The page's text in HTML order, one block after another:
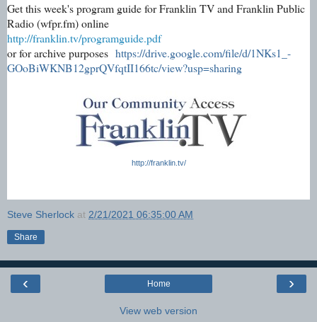
Get this week's program guide for Franklin TV and Franklin Public
Radio (wfpr.fm) online
http://franklin.tv/programguide.pdf
or for archive purposes https://drive.google.com/file/d/1NKs1_-
GOoBiWKNB12gprQVfqtII166tc/view?usp=sharing
http://franklin.tv/
Steve Sherlock at 2/21/2021 06:35:00 AM
Share
‹ ›
Home
View web version